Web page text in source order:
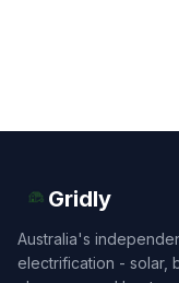
Gridly
Australia's
electrification - solar,